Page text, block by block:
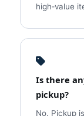
high‑value
Is there
pickup?
No. Pickup